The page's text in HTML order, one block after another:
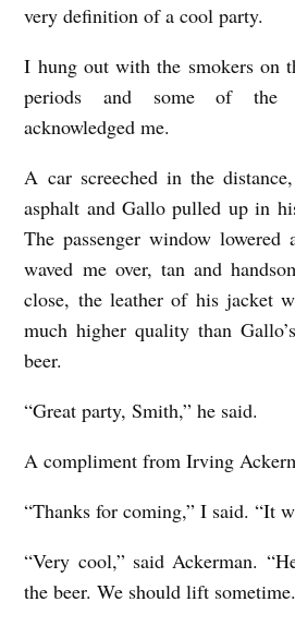
very definition of a cool party.
I hung out with the smokers on
periods and some of the
acknowledged me.
A car screeched in the
asphalt and Gallo pulled up in
The passenger window
waved me over, tan and
close, the leather of his jacket
much higher quality than
beer.
“Great party, Smith,” he said.
A compliment from Irving
“Thanks for coming,” I said. “It
“Very cool,” said Ackerman.
the beer. We should lift